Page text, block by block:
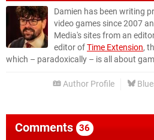
Damien has been writing
video games since 2007
Media's sites from an
editor ofTime Extension,
which – paradoxically – is all about
Author Profile
Comments 36